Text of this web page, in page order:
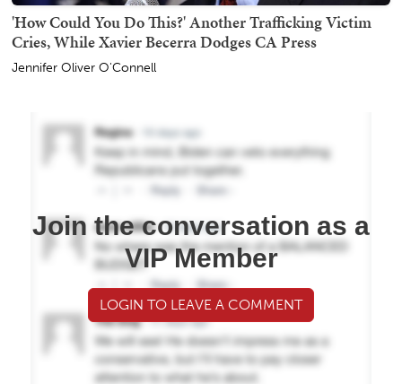
'How Could You Do This?' Another Trafficking Victim
Cries, While Xavier Becerra Dodges CA Press
Jennifer Oliver O'Connell
Join the conversation as a
VIP Member
LOGIN TO LEAVE A COMMENT